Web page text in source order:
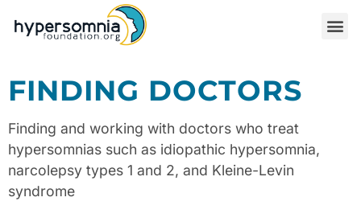
FINDING DOCTORS
Finding and working with doctors who treat
hypersomnias such as idiopathic hypersomnia,
narcolepsy types 1 and 2, and Kleine-Levin
syndrome